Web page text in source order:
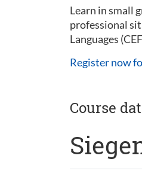
Learn in small
professional
Languages
Register now
Course